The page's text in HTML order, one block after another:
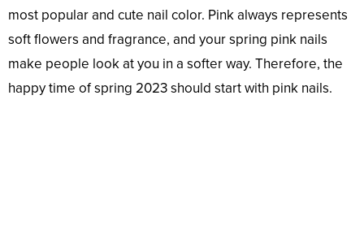
most popular and cute nail color. Pink always represents
soft flowers and fragrance, and your spring pink nails
make people look at you in a softer way. Therefore, the
happy time of spring 2023 should start with pink nails.